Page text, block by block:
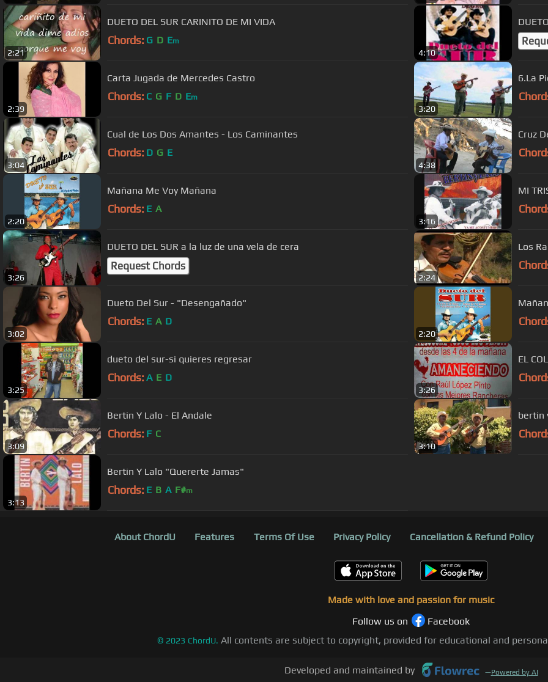
2:21
DUETO DEL SUR CARINITO DE MI VIDA
Chords: G D Em
4:10
2:39
Carta Jugada de Mercedes Castro
Chords: C G F D Em
3:20
6.La
3:04
Cual de Los Dos Amantes - Los Caminantes
Chords: D G E
4:38
Cruz
2:20
Mañana Me Voy Mañana
Chords: E A
3:16
MI
3:26
DUETO DEL SUR a la luz de una vela de cera
Request Chords
2:24
Los
3:02
Dueto Del Sur - "Desengañado"
Chords: E A D
2:20
3:25
dueto del sur-si quieres regresar
Chords: A E D
3:26
EL
3:09
Bertin Y Lalo - El Andale
Chords: F C
3:10
bertin
3:13
Bertin Y Lalo "Quererte Jamas"
Chords: E B A F#m
About ChordU Features Terms Of Use Privacy Policy Cancellation & Refund Policy
Made with love and passion for music
Follow us on
Facebook
© 2023 ChordU. All contents are subject to copyright, provided for educational and
Developed and maintained by —Powered by AI